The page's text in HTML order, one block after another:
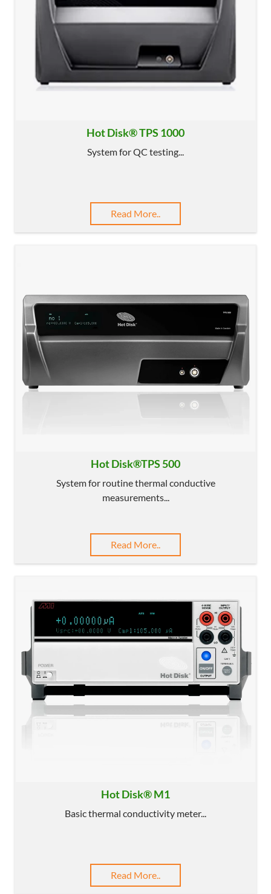
Hot Disk® TPS 1000
System for QC testing...
Read More..
Hot Disk®TPS 500
System for routine thermal conductive
measurements...
Read More..
Hot Disk® M1
Basic thermal conductivity meter...
Read More..